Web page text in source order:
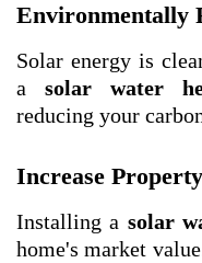
Environmentally
Solar energy is
a solar water
reducing your
Increase
Installing a solar
home's market